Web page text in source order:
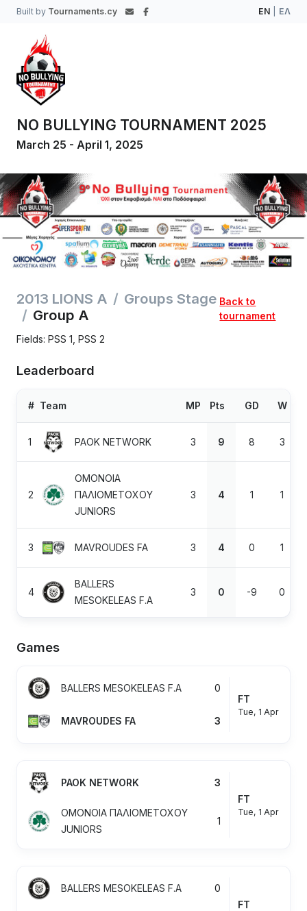
Built by Tournaments.cy EN ΕΛ
NO BULLYING TOURNAMENT 2025
March 25 - April 1, 2025
2013 LIONS A
Groups Stage
Group A
Back to
tournament
Fields: PSS 1, PSS 2
Leaderboard
# Team MP Pts GD W
1 PAOK NETWORK 3 9 8 3
2
OMONOIA
ΠΑΛΙΟΜΕΤΟΧΟΥ
JUNIORS
3 4 1 1
3 MAVROUDES FA 3 4 0 1
4
BALLERS
MESOKELEAS F.A
3 0 -9 0
Games
BALLERS MESOKELEAS F.A 0
MAVROUDES FA 3
FT
Tue, 1 Apr
PAOK NETWORK 3
OMONOIA ΠΑΛΙΟΜΕΤΟΧΟΥ
JUNIORS
1
FT
Tue, 1 Apr
BALLERS MESOKELEAS F.A 0
FT